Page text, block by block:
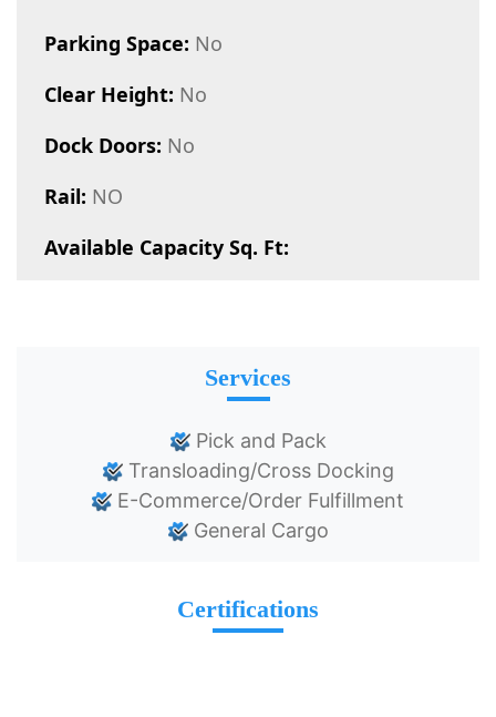
Parking Space: No
Clear Height: No
Dock Doors: No
Rail: NO
Available Capacity Sq. Ft:
Services
Pick and Pack
Transloading/Cross Docking
E-Commerce/Order Fulfillment
General Cargo
Certifications